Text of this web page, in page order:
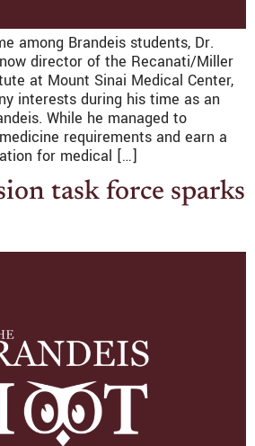
among Brandeis students, Dr.
now director of the Recanati/Miller
at Mount Sinai Medical Center,
interests during his time as an
While he managed to
requirements and earn a
for medical […]
task force sparks